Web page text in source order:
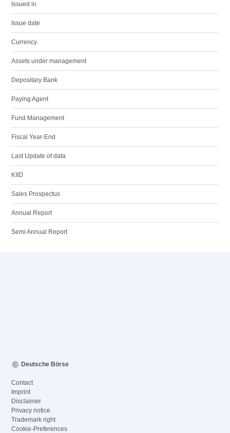
Issued in
Issue date
Currency
Assets under management
Depositary Bank
Paying Agent
Fund Management
Fiscal Year-End
Last Update of data
KIID
Sales Prospectus
Annual Report
Semi Annual Report
Deutsche Börse
Contact
Imprint
Disclaimer
Privacy notice
Trademark right
Cookie-Preferences